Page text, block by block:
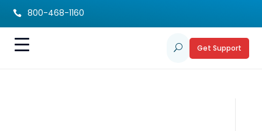
 800-468-1160
U Get Support